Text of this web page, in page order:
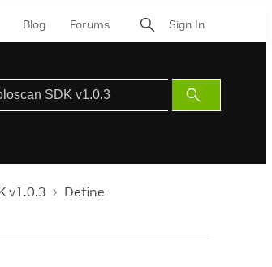
Blog Forums Sign In
Submit
Search
v1.0.3
Define